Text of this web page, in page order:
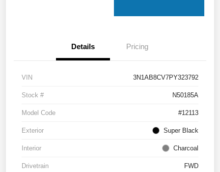
Details Pricing
VIN 3N1AB8CV7PY323792
Stock # N50185A
Model Code #12113
Exterior Super Black
Interior Charcoal
Drivetrain FWD